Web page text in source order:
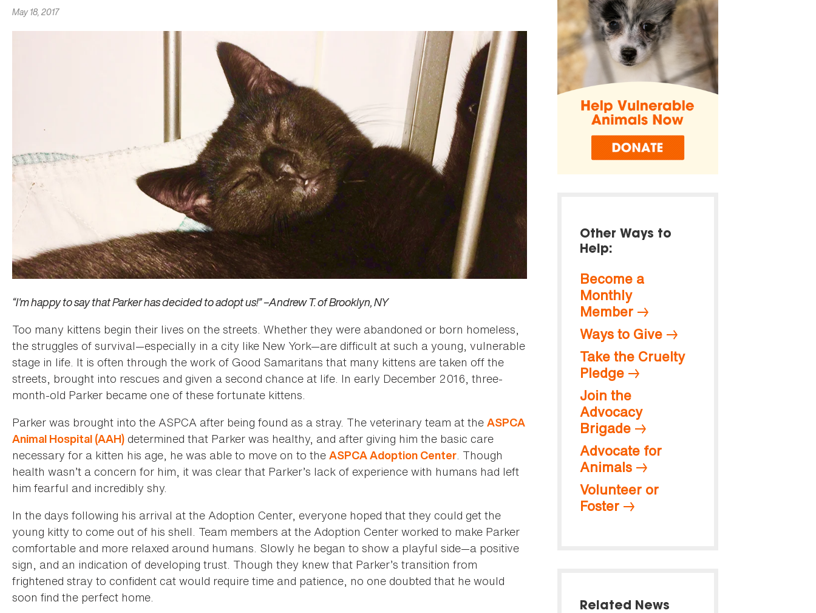
May 18, 2017
“I'm happy to say that Parker has decided to adopt us!” –Andrew T. of Brooklyn, NY
Too many kittens begin their lives on the streets. Whether they were abandoned or born homeless,
the struggles of survival—especially in a city like New York—are difficult at such a young, vulnerable
stage in life. It is often through the work of Good Samaritans that many kittens are taken off the
streets, brought into rescues and given a second chance at life. In early December 2016, three-
month-old Parker became one of these fortunate kittens.
Parker was brought into the ASPCA after being found as a stray. The veterinary team at the ASPCA
Animal Hospital (AAH) determined that Parker was healthy, and after giving him the basic care
necessary for a kitten his age, he was able to move on to the ASPCA Adoption Center. Though
health wasn’t a concern for him, it was clear that Parker’s lack of experience with humans had left
him fearful and incredibly shy.
In the days following his arrival at the Adoption Center, everyone hoped that they could get the
young kitty to come out of his shell. Team members at the Adoption Center worked to make Parker
comfortable and more relaxed around humans. Slowly he began to show a playful side­—a positive
sign, and an indication of developing trust. Though they knew that Parker’s transition from
frightened stray to confident cat would require time and patience, no one doubted that he would
soon find the perfect home.
Other Ways to
Help:
Become a
Monthly
Member
Ways to Give
Take the Cruelty
Pledge
Join the
Advocacy
Brigade
Advocate for
Animals
Volunteer or
Foster
Related News